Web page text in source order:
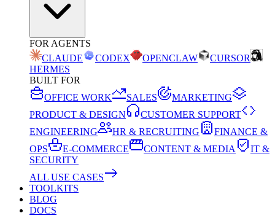
FOR AGENTS
CLAUDE
CODEX OPENCLAW
CURSOR
HERMES
BUILT FOR
OFFICE WORK
SALES
MARKETING
PRODUCT & DESIGN
CUSTOMER SUPPORT
ENGINEERING
HR & RECRUITING
FINANCE &
OPS
E-COMMERCE CONTENT & MEDIA
IT &
SECURITY
ALL USE CASES
TOOLKITS
BLOG
DOCS